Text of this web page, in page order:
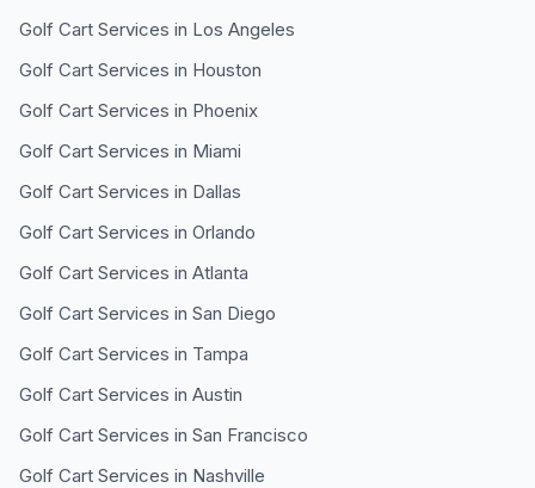
Golf Cart Services in Los Angeles
Golf Cart Services in Houston
Golf Cart Services in Phoenix
Golf Cart Services in Miami
Golf Cart Services in Dallas
Golf Cart Services in Orlando
Golf Cart Services in Atlanta
Golf Cart Services in San Diego
Golf Cart Services in Tampa
Golf Cart Services in Austin
Golf Cart Services in San Francisco
Golf Cart Services in Nashville